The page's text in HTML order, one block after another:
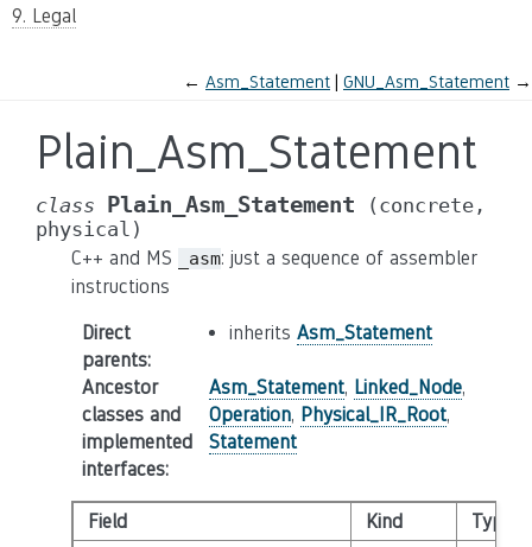
9. Legal
← Asm_Statement GNU_Asm_Statement →
Plain_Asm_Statement
class Plain_Asm_Statement
(concrete,
physical)
C++ and MS _asm: just a sequence of assembler
instructions
Direct
parents:
inherits Asm_Statement
Ancestor
classes and
implemented
interfaces:
Asm_Statement, Linked_Node,
Operation, Physical_IR_Root,
Statement
Field Kind
Type